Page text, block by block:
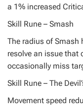
a 1% increased
Skill Rune – Smash
The radius of Smash
resolve an issue that
occasionally miss
Skill Rune – The
Movement speed